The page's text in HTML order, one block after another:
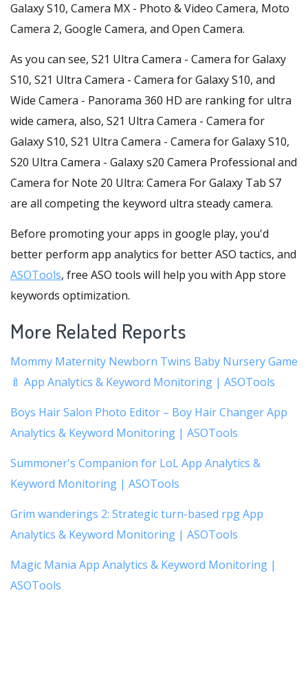
Galaxy S10, Camera MX - Photo & Video Camera, Moto
Camera 2, Google Camera, and Open Camera.
As you can see, S21 Ultra Camera - Camera for Galaxy
S10, S21 Ultra Camera - Camera for Galaxy S10, and
Wide Camera - Panorama 360 HD are ranking for ultra
wide camera, also, S21 Ultra Camera - Camera for
Galaxy S10, S21 Ultra Camera - Camera for Galaxy S10,
S20 Ultra Camera - Galaxy s20 Camera Professional and
Camera for Note 20 Ultra: Camera For Galaxy Tab S7
are all competing the keyword ultra steady camera.
Before promoting your apps in google play, you'd
better perform app analytics for better ASO tactics, and
ASOTools, free ASO tools will help you with App store
keywords optimization.
More Related Reports
Mommy Maternity Newborn Twins Baby Nursery Game
🍼 App Analytics & Keyword Monitoring | ASOTools
Boys Hair Salon Photo Editor – Boy Hair Changer App
Analytics & Keyword Monitoring | ASOTools
Summoner's Companion for LoL App Analytics &
Keyword Monitoring | ASOTools
Grim wanderings 2: Strategic turn-based rpg App
Analytics & Keyword Monitoring | ASOTools
Magic Mania App Analytics & Keyword Monitoring |
ASOTools